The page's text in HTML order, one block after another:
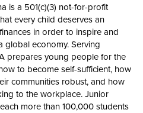
is a 501(c)(3) not-for-profit
every child deserves an
in order to inspire and
global economy. Serving
prepares young people for the
to become self-sufficient, how
communities robust, and how
to the workplace. Junior
more than 100,000 students